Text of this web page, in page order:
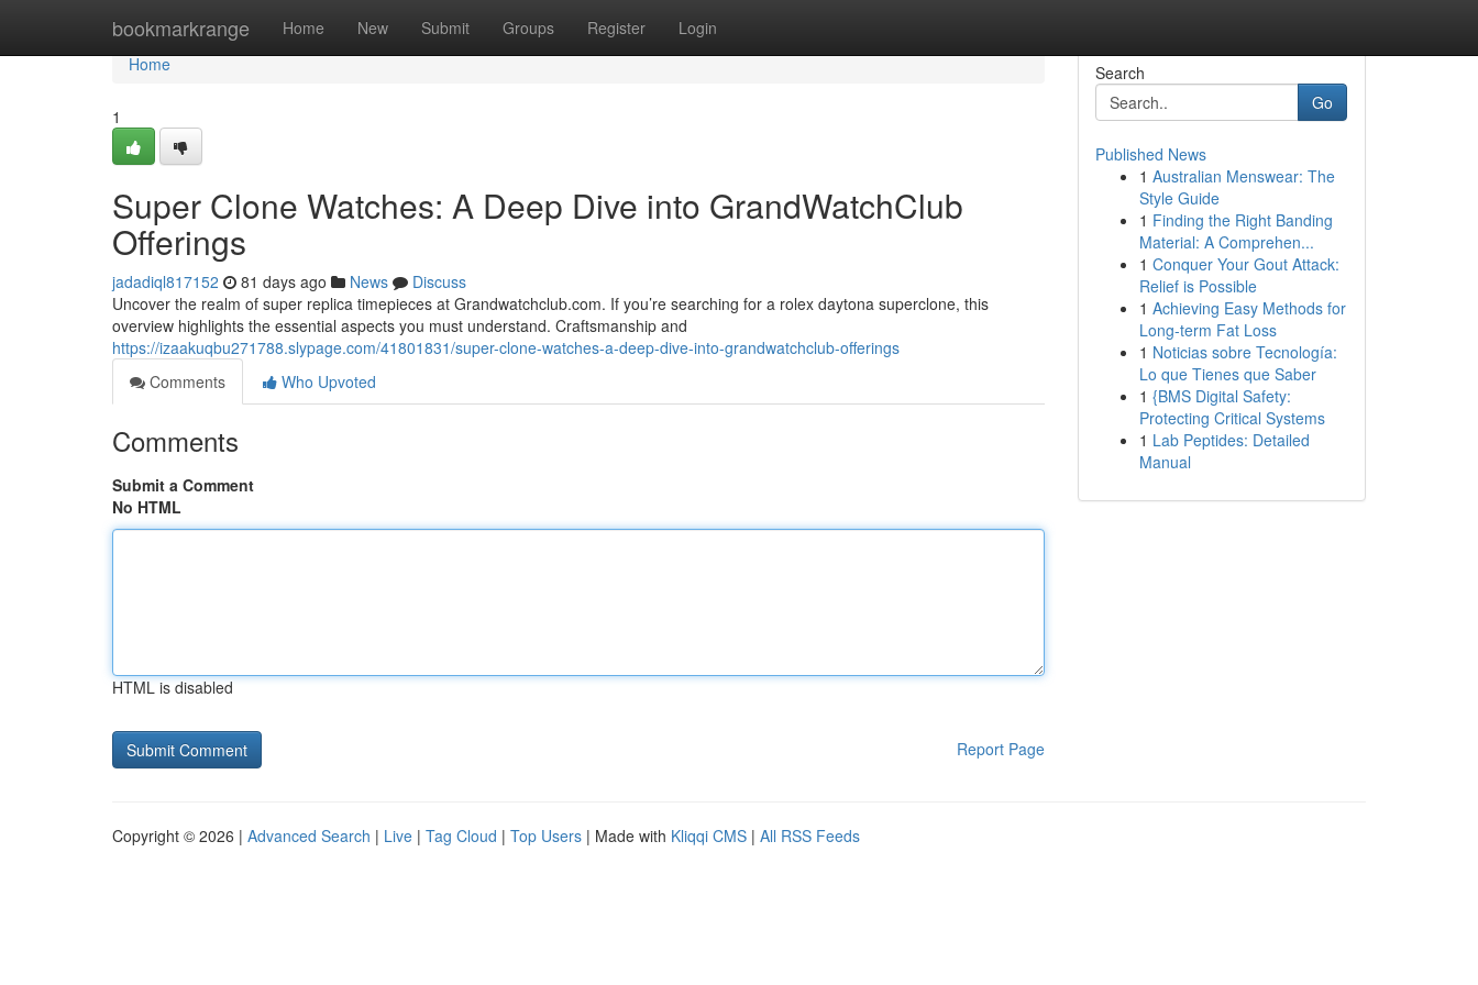
bookmarkrange Home New Submit Groups Register Login
Home
Home
1
Super Clone Watches: A Deep Dive into GrandWatchClub
Offerings
jadadiql817152 81 days ago News
Discuss
Uncover the realm of super replica timepieces at Grandwatchclub.com. If you’re searching for a rolex daytona superclone, this
overview highlights the essential aspects you must understand. Craftsmanship and
https://izaakuqbu271788.slypage.com/41801831/super-clone-watches-a-deep-dive-into-grandwatchclub-offerings
Comments
Who Upvoted
Comments
Submit a Comment
No HTML
HTML is disabled
Report Page
Search
Go
Published News
1 Australian Menswear: The
Style Guide
1 Finding the Right Banding
Material: A Comprehen...
1 Conquer Your Gout Attack:
Relief is Possible
1 Achieving Easy Methods for
Long-term Fat Loss
1 Noticias sobre Tecnología:
Lo que Tienes que Saber
1 {BMS Digital Safety:
Protecting Critical Systems
1 Lab Peptides: Detailed
Manual
Copyright © 2026 | Advanced Search | Live | Tag Cloud | Top Users | Made with Kliqqi CMS | All RSS Feeds